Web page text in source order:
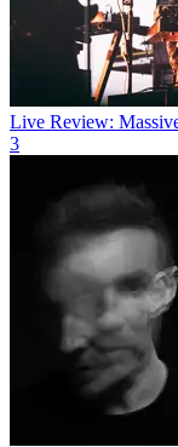
Live Review:
3